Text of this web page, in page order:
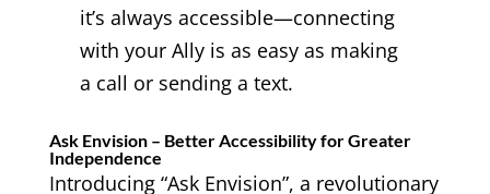
it’s always accessible—connecting
with your Ally is as easy as making
a call or sending a text.
Ask Envision – Better Accessibility for Greater
Independence
Introducing “Ask Envision”, a revolutionary